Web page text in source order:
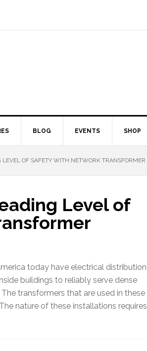
BLOG EVENTS SHOP
OF SAFETY WITH NETWORK TRANSFORMER
Level of
today have electrical distribution
buildings to reliably serve dense
transformers that are used in these
nature of these installations requires